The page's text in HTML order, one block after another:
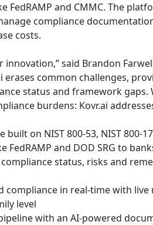
and CMMC. The
compliance
costs.
said Brandon
erases common challenges,
status and framework
burdens: Kovr.ai
on NIST 800-53, NIST
and DOD SRG to
status, risks and
compliance in real-time with
level
with an AI-powered